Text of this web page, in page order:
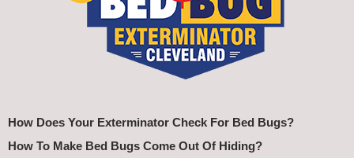
How Does Your Exterminator Check For Bed Bugs?
How To Make Bed Bugs Come Out Of Hiding?